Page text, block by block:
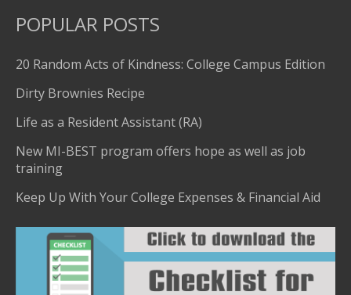
POPULAR POSTS
20 Random Acts of Kindness: College Campus Edition
Dirty Brownies Recipe
Life as a Resident Assistant (RA)
New MI-BEST program offers hope as well as job
training
Keep Up With Your College Expenses & Financial Aid